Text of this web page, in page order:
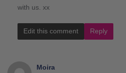
with us. xx
Edit this comment Reply
Moira